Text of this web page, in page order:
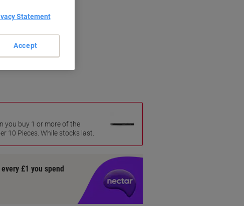
you buy 1 or more of the
10 Pieces. While stocks last.
£1 you spend
Statement
Accept